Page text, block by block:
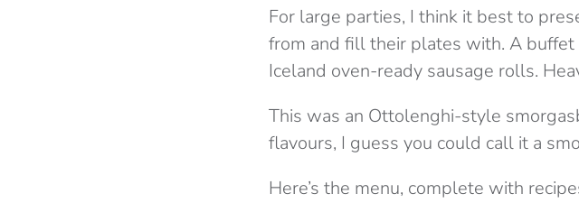
For large parties, I think it best to
from and fill their plates with. A
Iceland oven-ready sausage rolls.
This was an Ottolenghi-style
flavours, I guess you could call it a
Here’s the menu, complete with